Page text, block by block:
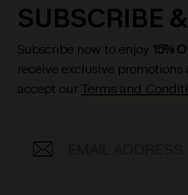
SUBSCRIBE
Subscribe now to enjoy 15%
receive exclusive
accept our Terms and